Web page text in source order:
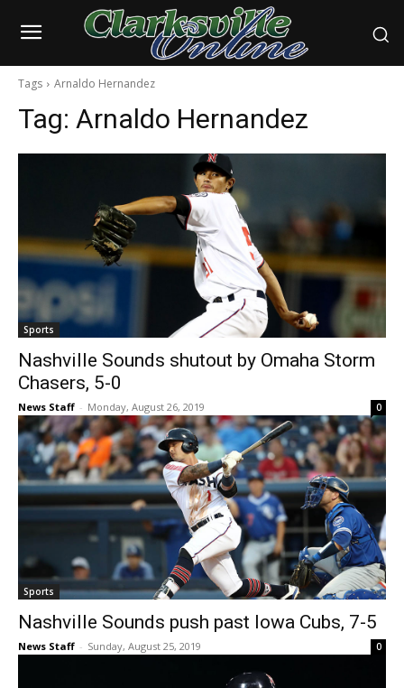
Tags Arnaldo Hernandez
Tag: Arnaldo Hernandez
Sports
Nashville Sounds shutout by Omaha Storm
Chasers, 5-0
News Staff - Monday, August 26, 2019 0
Sports
Nashville Sounds push past Iowa Cubs, 7-5
News Staff - Sunday, August 25, 2019 0